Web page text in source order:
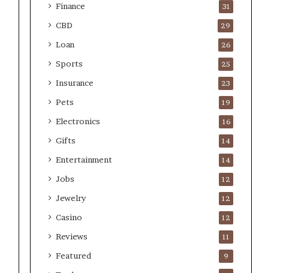
Finance 31
CBD 29
Loan 26
Sports 25
Insurance 23
Pets 19
Electronics 16
Gifts 14
Entertainment 14
Jobs 12
Jewelry 12
Casino 12
Reviews 11
Featured 9